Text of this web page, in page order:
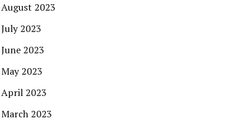
August 2023
July 2023
June 2023
May 2023
April 2023
March 2023